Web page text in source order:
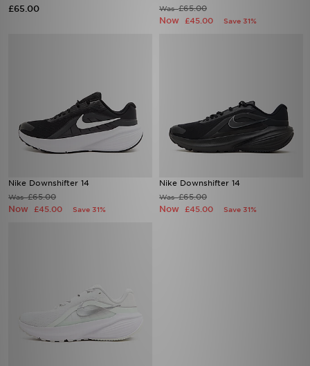
£65.00 Was£65.00
Now £45.00 Save 31%
Nike Downshifter 14
Was£65.00
Now £45.00 Save 31%
Nike Downshifter 14
Was£65.00
Now £45.00 Save 31%